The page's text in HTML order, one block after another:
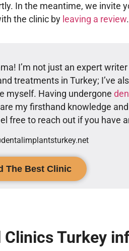
In the meantime, we invite
the clinic by leaving a review.
I’m not just an expert
treatments in Turkey; I’ve
myself. Having undergone
my firsthand knowledge
free to reach out if you have
The Best Clinic
Clinics Turkey